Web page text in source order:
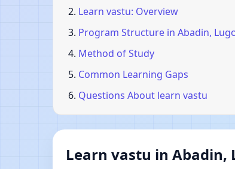
Learn vastu: Overview
Program Structure in Abadin,
Method of Study
Common Learning Gaps
Questions About learn vastu
Learn vastu in Abadin,